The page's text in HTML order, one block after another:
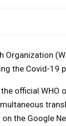
Organization
the Covid-19
official WHO
the Google